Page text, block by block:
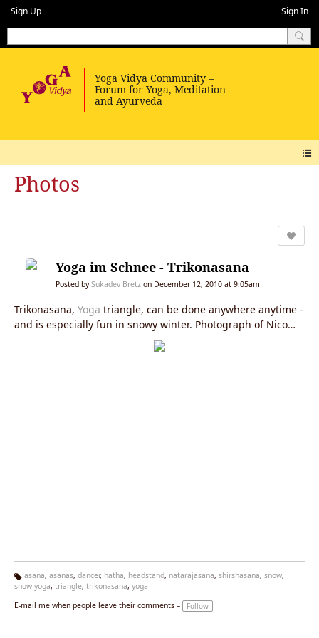
Sign Up Sign In
Photos
Yoga im Schnee - Trikonasana
Posted bySukadev Bretz on December 12, 2010 at 9:05am
Trikonasana, Yoga triangle, can be done anywhere anytime -
and is especially fun in snowy winter. Photograph of Nico
from Yoga Vidya Ashram Nordsee in Northern Germany near
Ta
s:
asana, asanas, dancer, hatha, headstand, natarajasana, shirshasana, snow,
snow-yoga, triangle, trikonasana, yoga
E-mail me when people leave their comments –
Follow